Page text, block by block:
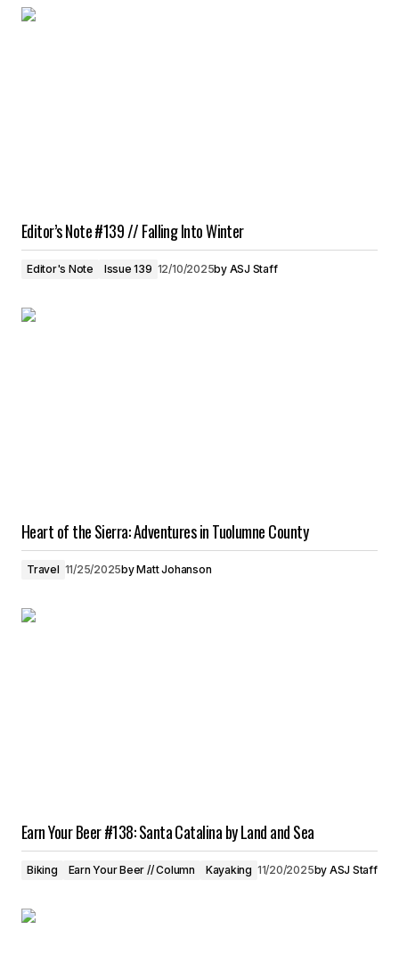
Editor’s Note #139 // Falling Into Winter
Editor's Note Issue 139 12/10/2025by ASJ Staff
Heart of the Sierra: Adventures in Tuolumne County
Travel 11/25/2025byMatt Johanson
Earn Your Beer #138: Santa Catalina by Land and Sea
Biking Earn Your Beer // Column Kayaking 11/20/2025by ASJ Staff